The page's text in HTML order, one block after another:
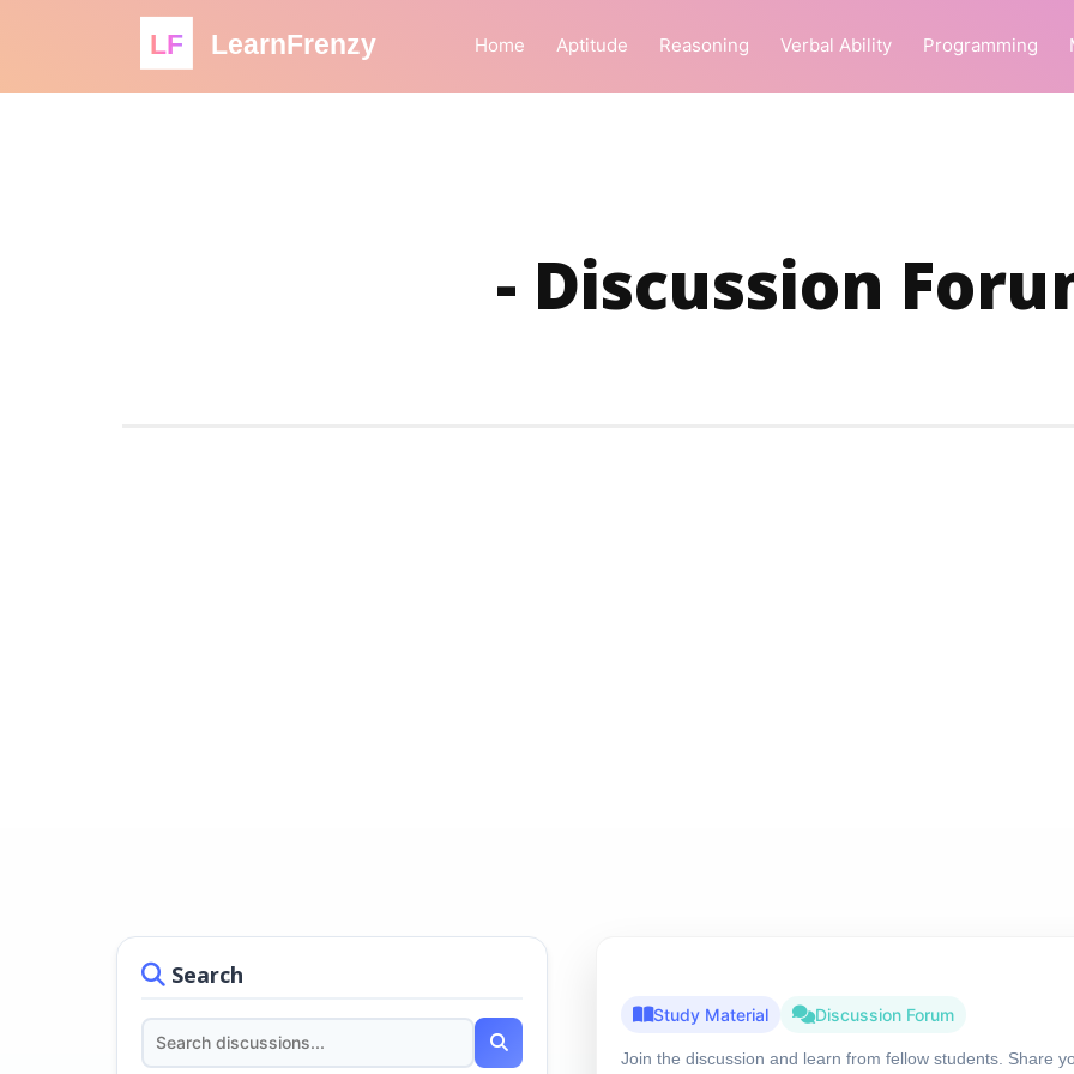
LF LearnFrenzy Home Aptitude Reasoning Verbal Ability Programming
- Discussion
Search
Study Material Discussion Forum
Join the discussion and learn from fellow students. Share